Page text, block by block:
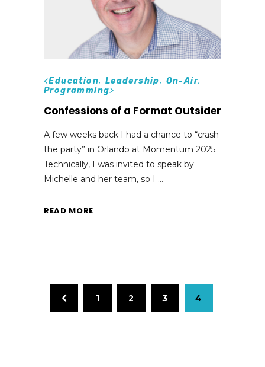
<Education, Leadership, On-Air,
Programming>
Confessions of a Format Outsider
A few weeks back I had a chance to “crash
the party” in Orlando at Momentum 2025.
Technically, I was invited to speak by
Michelle and her team, so I
READ MORE
1 2 3 4